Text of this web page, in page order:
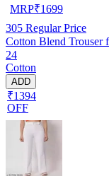
MRP₹1699
305 Regular Price
Cotton Blend Trouser
24
Cotton
ADD
₹1394
OFF